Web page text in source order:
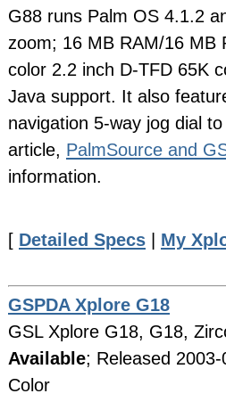
G88 runs Palm OS 4.1.2
zoom; 16 MB RAM/16 MB
color 2.2 inch D-TFD 65K
Java support. It also
navigation 5-way jog dial
article, PalmSource and
information.
[ Detailed Specs | My
GSPDA Xplore G18
GSL Xplore G18, G18,
Available; Released
Color